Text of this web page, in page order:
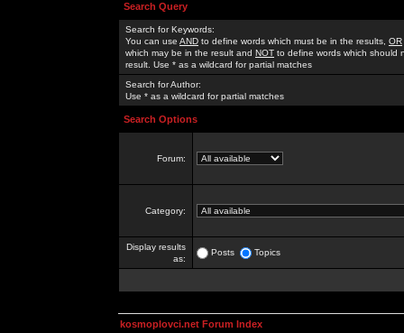
Search Query
Search for Keywords:
You can use AND to define words which must be in the results, OR
which may be in the result and NOT to define words which should
result. Use * as a wildcard for partial matches
Search for Author:
Use * as a wildcard for partial matches
Search Options
Forum:
Category:
Display results
as:
Posts Topics
kosmoplovci.net Forum Index